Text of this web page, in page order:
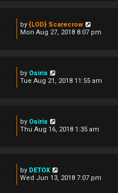
by {LOD} Scarecrow
Mon Aug 27, 2018 8:07 pm
by Osiris
Tue Aug 21, 2018 11:55 am
by Osiris
Thu Aug 16, 2018 1:35 am
by DETOX
Wed Jun 13, 2018 7:07 pm